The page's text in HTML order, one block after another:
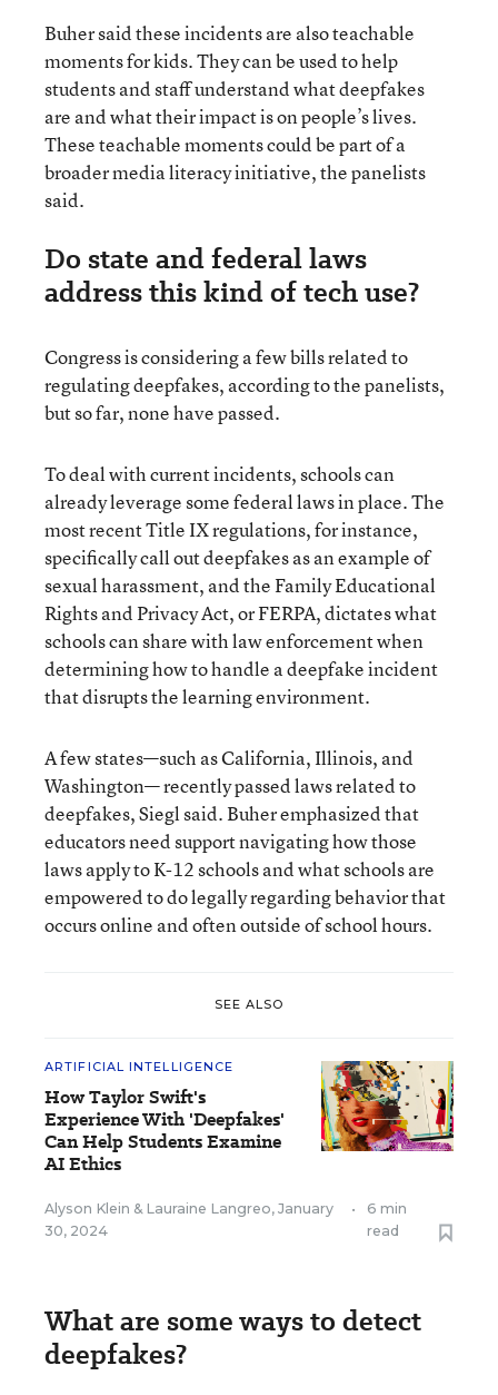
Buher said these incidents are also teachable
moments for kids. They can be used to help
students and staff understand what deepfakes
are and what their impact is on people’s lives.
These teachable moments could be part of a
broader media literacy initiative, the panelists
said.
Do state and federal laws
address this kind of tech use?
Congress is considering a few bills related to
regulating deepfakes, according to the panelists,
but so far, none have passed.
To deal with current incidents, schools can
already leverage some federal laws in place. The
most recent Title IX regulations, for instance,
specifically call out deepfakes as an example of
sexual harassment, and the Family Educational
Rights and Privacy Act, or FERPA, dictates what
schools can share with law enforcement when
determining how to handle a deepfake incident
that disrupts the learning environment.
A few states—such as California, Illinois, and
Washington— recently passed laws related to
deepfakes, Siegl said. Buher emphasized that
educators need support navigating how those
laws apply to K-12 schools and what schools are
empowered to do legally regarding behavior that
occurs online and often outside of school hours.
SEE ALSO
ARTIFICIAL INTELLIGENCE
How Taylor Swift's
Experience With 'Deepfakes'
Can Help Students Examine
AI Ethics
Alyson Klein & Lauraine Langreo, January
30, 2024
•
6 min
read
What are some ways to detect
deepfakes?